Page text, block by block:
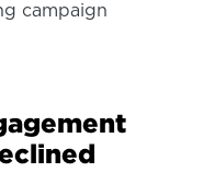
campaign